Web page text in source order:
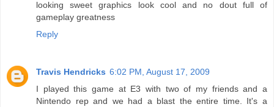
looking sweet graphics look cool and no dout full of
gameplay greatness
Reply
Travis Hendricks 6:02 PM, August 17, 2009
I played this game at E3 with two of my friends and a
Nintendo rep and we had a blast the entire time. It's a